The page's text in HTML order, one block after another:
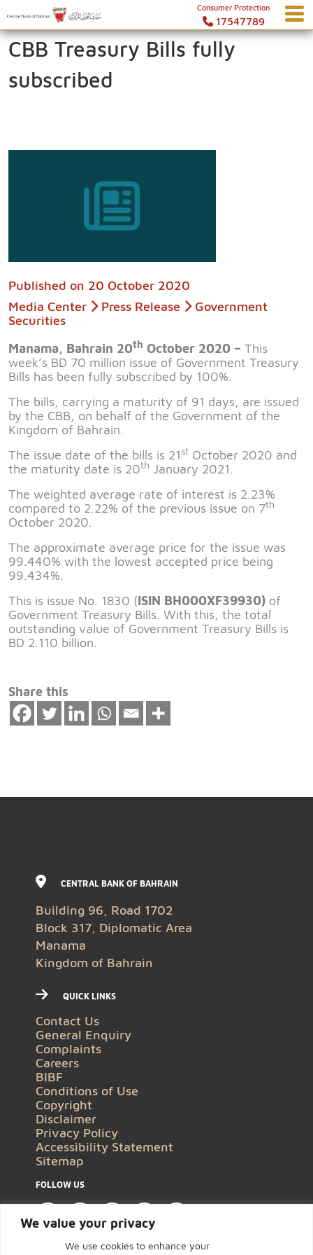
We value your privacy
We use cookies to enhance your
Consumer Protection
17547789
CBB Treasury Bills fully
subscribed
Published on 20 October 2020
Media Center
Press Release
Government
Securities
Manama, Bahrain 20th October 2020 – This
week’s BD 70 million issue of Government Treasury
Bills has been fully subscribed by 100%.
The bills, carrying a maturity of 91 days, are issued
by the CBB, on behalf of the Government of the
Kingdom of Bahrain.
The issue date of the bills is 21st October 2020 and
the maturity date is 20th January 2021.
The weighted average rate of interest is 2.23%
compared to 2.22% of the previous issue on 7th
October 2020.
The approximate average price for the issue was
99.440% with the lowest accepted price being
99.434%.
This is issue No. 1830 (ISIN BH000XF39930) of
Government Treasury Bills. With this, the total
outstanding value of Government Treasury Bills is
BD 2.110 billion.
Share this
CENTRAL BANK OF BAHRAIN
Building 96, Road 1702
Block 317, Diplomatic Area
Manama
Kingdom of Bahrain
QUICK LINKS
Contact Us
General Enquiry
Complaints
Careers
BIBF
Conditions of Use
Copyright
Disclaimer
Privacy Policy
Accessibility Statement
Sitemap
FOLLOW US